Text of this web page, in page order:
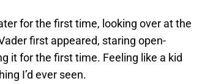
for the first time, looking over at the
first appeared, staring open-
it for the first time. Feeling like a kid
I’d ever seen.